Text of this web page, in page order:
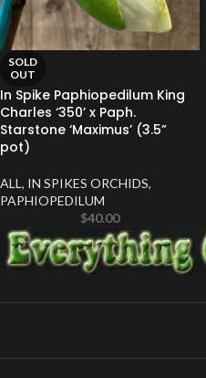
SOLD
OUT
In Spike Paphiopedilum King
Charles ‘350’ x Paph.
Starstone ‘Maximus’ (3.5”
pot)
ALL , IN SPIKES ORCHIDS,
PAPHIOPEDILUM
$40.00